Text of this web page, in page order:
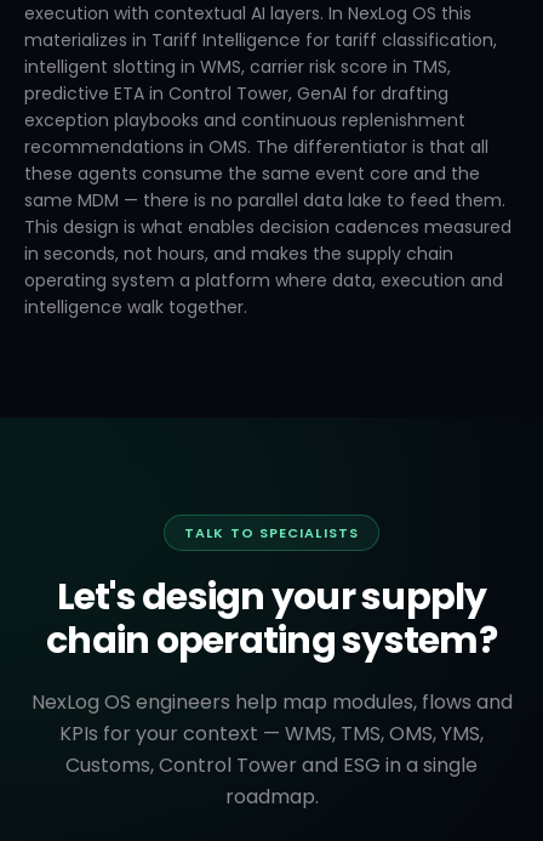
execution with contextual AI layers. In NexLog OS this
materializes in Tariff Intelligence for tariff classification,
intelligent slotting in WMS, carrier risk score in TMS,
predictive ETA in Control Tower, GenAI for drafting
exception playbooks and continuous replenishment
recommendations in OMS. The differentiator is that all
these agents consume the same event core and the
same MDM — there is no parallel data lake to feed them.
This design is what enables decision cadences measured
in seconds, not hours, and makes the supply chain
operating system a platform where data, execution and
intelligence walk together.
TALK TO SPECIALISTS
Let's design your supply
chain operating system?
NexLog OS engineers help map modules, flows and
KPIs for your context — WMS, TMS, OMS, YMS,
Customs, Control Tower and ESG in a single
roadmap.